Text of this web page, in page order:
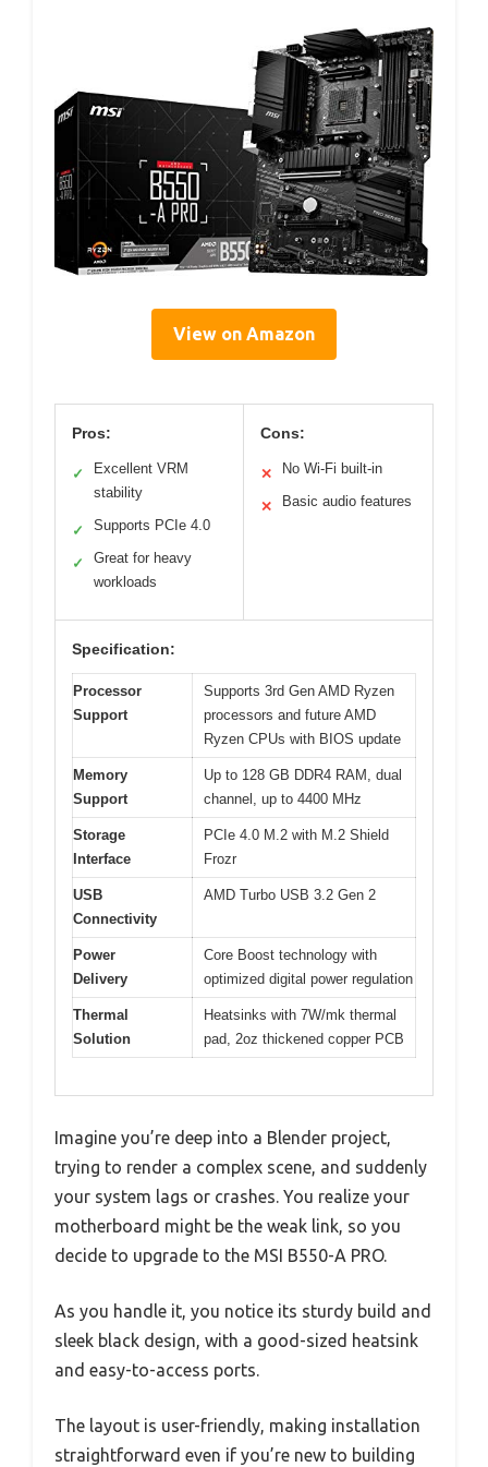
View on Amazon
Pros:
✓
Excellent VRM
stability
✓ Supports PCIe 4.0
✓
Great for heavy
workloads
Cons:
✕ No Wi-Fi built-in
✕ Basic audio features
Specification:
Processor
Support
Supports 3rd Gen AMD Ryzen
processors and future AMD
Ryzen CPUs with BIOS update
Memory
Support
Up to 128 GB DDR4 RAM, dual
channel, up to 4400 MHz
Storage
Interface
PCIe 4.0 M.2 with M.2 Shield
Frozr
USB
Connectivity
AMD Turbo USB 3.2 Gen 2
Power
Delivery
Core Boost technology with
optimized digital power regulation
Thermal
Solution
Heatsinks with 7W/mk thermal
pad, 2oz thickened copper PCB
Imagine you’re deep into a Blender project,
trying to render a complex scene, and suddenly
your system lags or crashes. You realize your
motherboard might be the weak link, so you
decide to upgrade to the MSI B550-A PRO.
As you handle it, you notice its sturdy build and
sleek black design, with a good-sized heatsink
and easy-to-access ports.
The layout is user-friendly, making installation
straightforward even if you’re new to building